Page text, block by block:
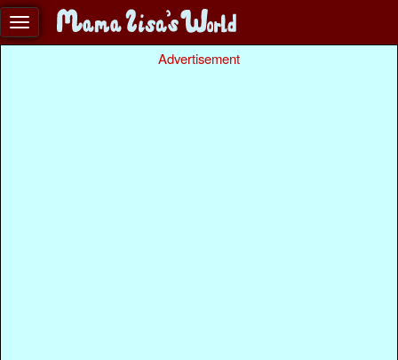
Advertisement